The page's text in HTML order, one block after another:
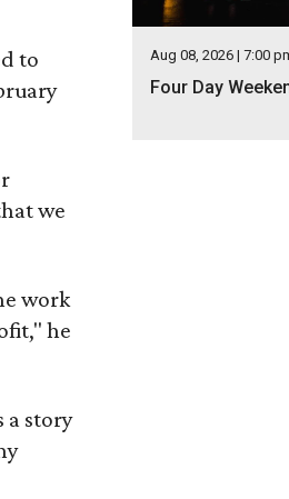
to
we
work
he
a story
Aug 08, 2026 | 7:00
Four Day